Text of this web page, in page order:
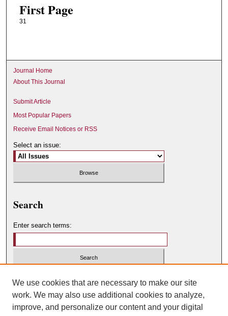
First Page
31
Journal Home
About This Journal
Submit Article
Most Popular Papers
Receive Email Notices or RSS
Select an issue:
Search
Enter search terms:
Advanced Search
We use cookies that are necessary to make our site
work. We may also use additional cookies to analyze,
improve, and personalize our content and your digital